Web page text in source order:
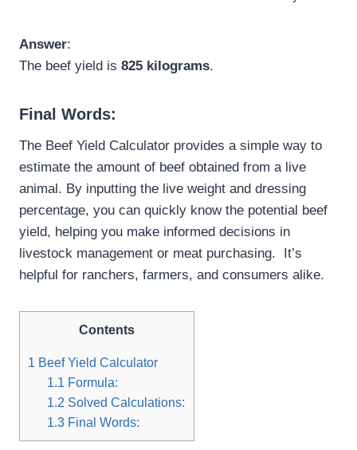
Answer:
The beef yield is 825 kilograms.
Final Words:
The Beef Yield Calculator provides a simple way to
estimate the amount of beef obtained from a live
animal. By inputting the live weight and dressing
percentage, you can quickly know the potential beef
yield, helping you make informed decisions in
livestock management or meat purchasing. It’s
helpful for ranchers, farmers, and consumers alike.
Contents
1 Beef Yield Calculator
1.1 Formula:
1.2 Solved Calculations:
1.3 Final Words: